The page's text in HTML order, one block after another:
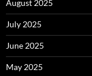
August 2025
July 2025
June 2025
May 2025